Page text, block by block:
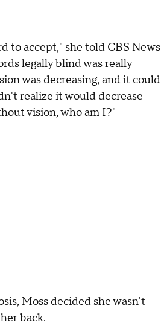
to accept," she told CBS News
legally blind was really
was decreasing, and it could
realize it would decrease
vision, who am I?"
Moss decided she wasn't
back.